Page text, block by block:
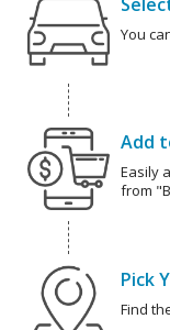
You
Add
Easily
from
Pick
Find